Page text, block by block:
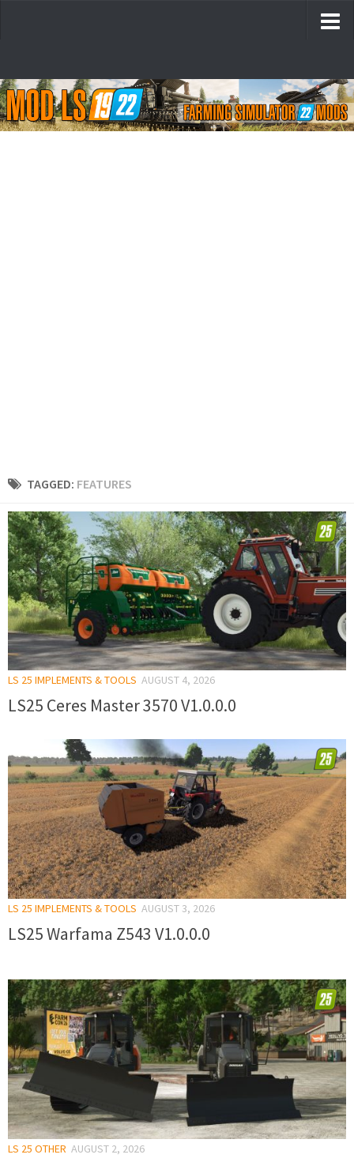
TAGGED: FEATURES
LS 25 IMPLEMENTS & TOOLS AUGUST 4, 2026
LS25 Ceres Master 3570 V1.0.0.0
LS 25 IMPLEMENTS & TOOLS AUGUST 3, 2026
LS25 Warfama Z543 V1.0.0.0
LS 25 OTHER AUGUST 2, 2026